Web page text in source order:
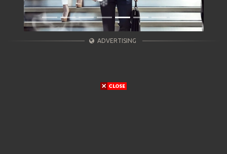
ADVERTISING